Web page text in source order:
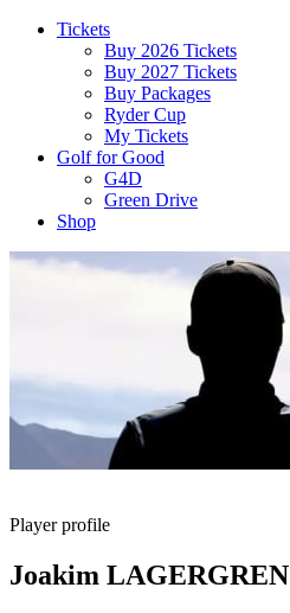
Tickets
Buy 2026 Tickets
Buy 2027 Tickets
Buy Packages
Ryder Cup
My Tickets
Golf for Good
G4D
Green Drive
Shop
Player profile
Joakim LAGERGREN